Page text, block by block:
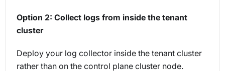
Option 2: Collect logs from inside the tenant
cluster
Deploy your log collector inside the tenant cluster
rather than on the control plane cluster node.